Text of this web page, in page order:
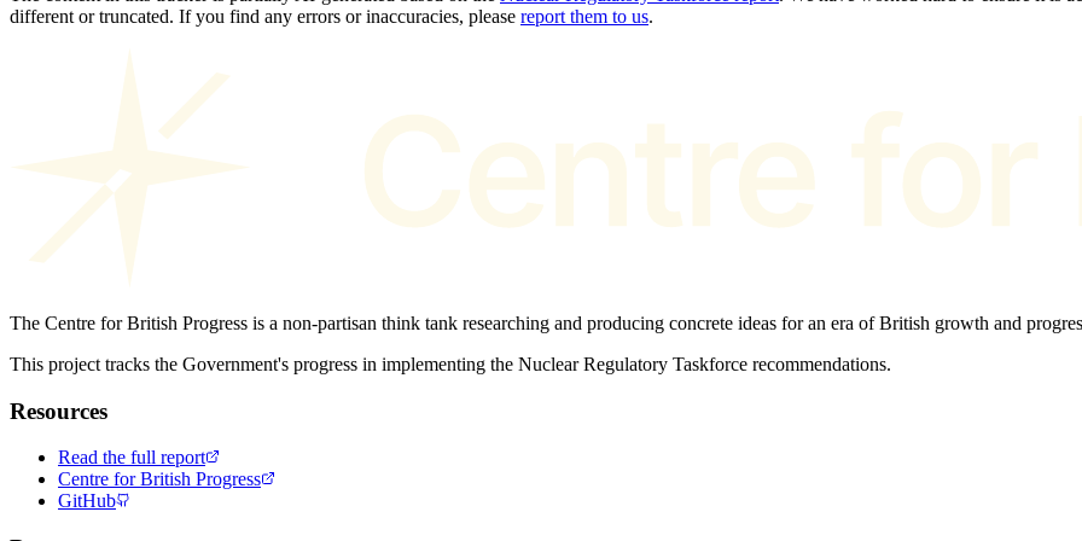
different or truncated. If you find any errors or inaccuracies, please report them to us.
The Centre for British Progress is a non-partisan think tank researching and producing concrete ideas for an era of British growth and
This project tracks the Government's progress in implementing the Nuclear Regulatory Taskforce recommendations.
Resources
Read the full report
Centre for British Progress
GitHub